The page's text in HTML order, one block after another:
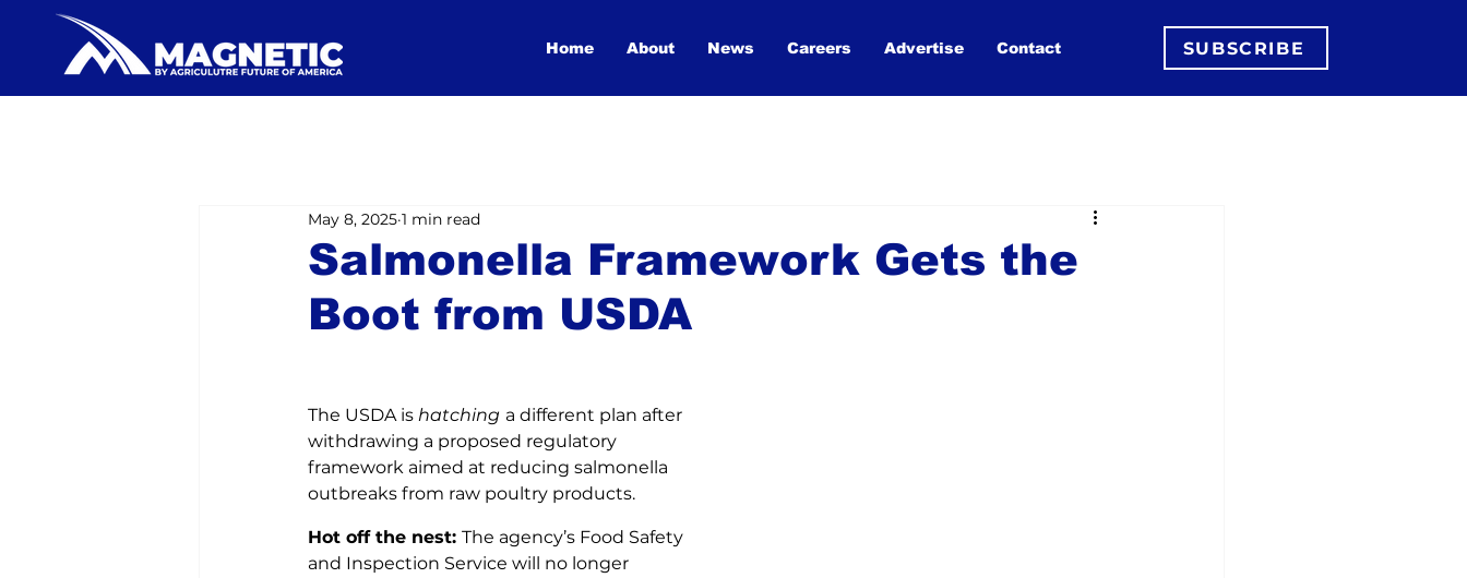
Home About News Careers Advertise Contact SUBSCRIBE
Salmonella Framework Gets the
Boot from USDA
May 8, 2025 1 min read
The USDA is hatching a different plan after
withdrawing a proposed regulatory
framework aimed at reducing salmonella
outbreaks from raw poultry products.
Hot off the nest: The agency’s Food Safety
and Inspection Service will no longer